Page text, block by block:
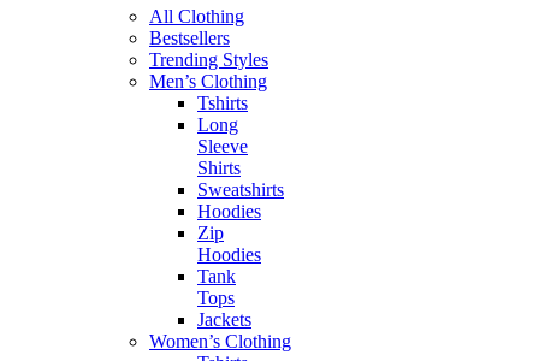
All Clothing
Bestsellers
Trending Styles
Men’s Clothing
Tshirts
Long
Sleeve
Shirts
Sweatshirts
Hoodies
Zip
Hoodies
Tank
Tops
Jackets
Women’s Clothing